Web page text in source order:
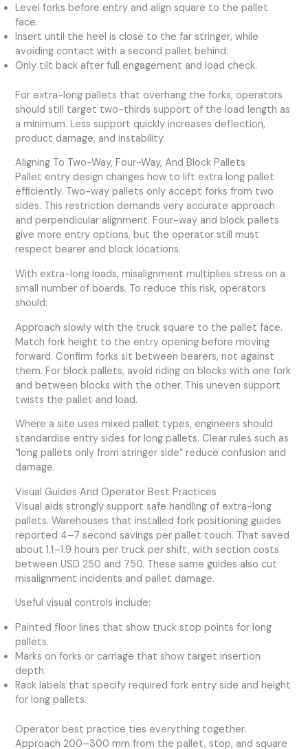
Level forks before entry and align square to the pallet
face.
Insert until the heel is close to the far stringer, while
avoiding contact with a second pallet behind.
Only tilt back after full engagement and load check.
For extra-long pallets that overhang the forks, operators
should still target two-thirds support of the load length as
a minimum. Less support quickly increases deflection,
product damage, and instability.
Aligning To Two-Way, Four-Way, And Block Pallets
Pallet entry design changes how to lift extra long pallet
efficiently. Two-way pallets only accept forks from two
sides. This restriction demands very accurate approach
and perpendicular alignment. Four-way and block pallets
give more entry options, but the operator still must
respect bearer and block locations.
With extra-long loads, misalignment multiplies stress on a
small number of boards. To reduce this risk, operators
should:
Approach slowly with the truck square to the pallet face.
Match fork height to the entry opening before moving
forward. Confirm forks sit between bearers, not against
them. For block pallets, avoid riding on blocks with one fork
and between blocks with the other. This uneven support
twists the pallet and load.
Where a site uses mixed pallet types, engineers should
standardise entry sides for long pallets. Clear rules such as
“long pallets only from stringer side” reduce confusion and
damage.
Visual Guides And Operator Best Practices
Visual aids strongly support safe handling of extra-long
pallets. Warehouses that installed fork positioning guides
reported 4–7 second savings per pallet touch. That saved
about 1.1–1.9 hours per truck per shift, with section costs
between USD 250 and 750. These same guides also cut
misalignment incidents and pallet damage.
Useful visual controls include:
Painted floor lines that show truck stop points for long
pallets.
Marks on forks or carriage that show target insertion
depth.
Rack labels that specify required fork entry side and height
for long pallets.
Operator best practice ties everything together.
Approach 200–300 mm from the pallet, stop, and square